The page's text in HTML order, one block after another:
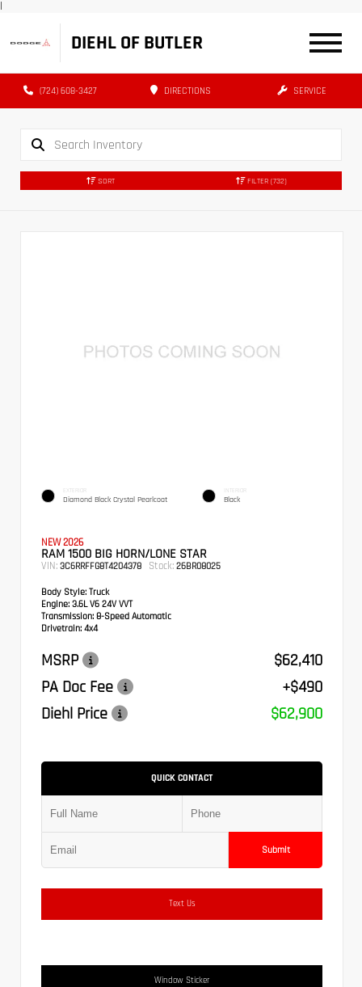
|
DIEHL OF BUTLER
(724) 608-3427 DIRECTIONS SERVICE
SORT FILTER (732)
EXTERIOR
Diamond Black Crystal Pearlcoat
INTERIOR
Black
NEW 2026
RAM 1500 BIG HORN/LONE STAR
VIN: 3C6RRFFG8T4204378 Stock: 26BR08025
Body Style: Truck
Engine: 3.6L V6 24V VVT
Transmission: 8-Speed Automatic
Drivetrain: 4x4
MSRP
$62,410
PA Doc Fee
+$490
Diehl Price
$62,900
QUICK CONTACT
Submit
Text Us
Window Sticker